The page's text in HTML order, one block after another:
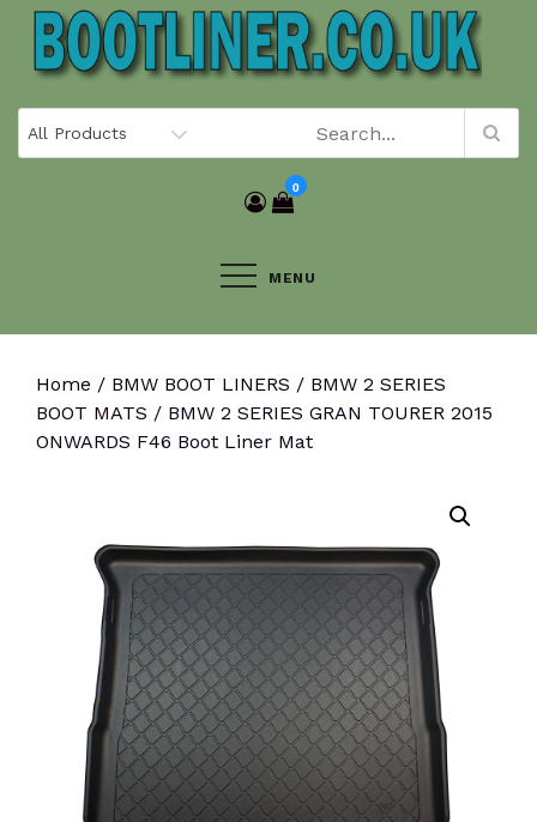
Skip
content
0
MENU
Home / BMW BOOT LINERS / BMW 2 SERIES
BOOT MATS / BMW 2 SERIES GRAN TOURER 2015
ONWARDS F46 Boot Liner Mat